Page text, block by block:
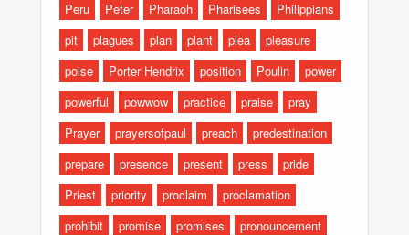
Peru Peter Pharaoh Pharisees
Philippians
pit
plagues plan plant plea
pleasure
poise
Porter Hendrix position Poulin
power
powerful
powwow practice praise
pray
Prayer
prayersofpaul preach
predestination
prepare
presence present press
pride
Priest
priority proclaim
proclamation
prohibit
promise promises
pronouncement